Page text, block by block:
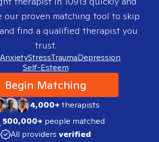
our proven matching tool to skip
find a qualified therapist you
trust.
AnxietyStressTraumaDepression
Self-Esteem
Begin Matching
4,000+therapists
500,000+ people matched
All providers verified